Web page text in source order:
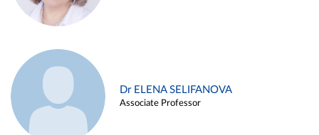
Dr ELENA SELIFANOVA
Associate Professor